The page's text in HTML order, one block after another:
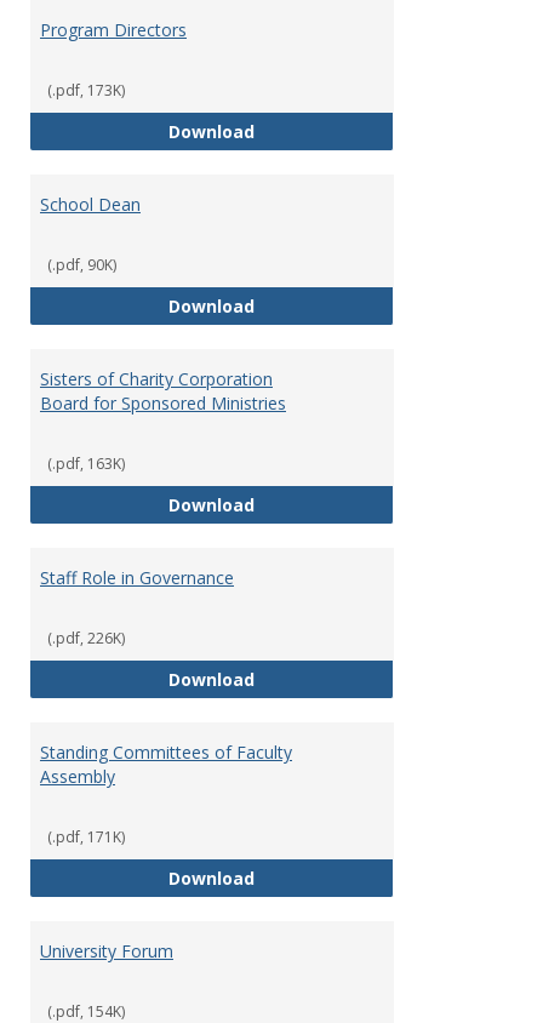
Program Directors
(.pdf, 173K)
DownloadProgram Directors
School Dean
(.pdf, 90K)
DownloadSchool Dean
Sisters of Charity Corporation
Board for Sponsored Ministries
(.pdf, 163K)
DownloadSisters of Charity Corporation
Staff Role in Governance
(.pdf, 226K)
DownloadStaff Role in Governance
Standing Committees of Faculty
Assembly
(.pdf, 171K)
DownloadStanding Committees of Faculty
University Forum
(.pdf, 154K)